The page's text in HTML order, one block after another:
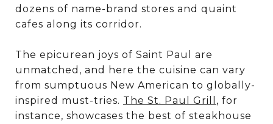
dozens of name-brand stores and quaint
cafes along its corridor.
The epicurean joys of Saint Paul are
unmatched, and here the cuisine can vary
from sumptuous New American to globally-
inspired must-tries. The St. Paul Grill , for
instance, showcases the best of steakhouse